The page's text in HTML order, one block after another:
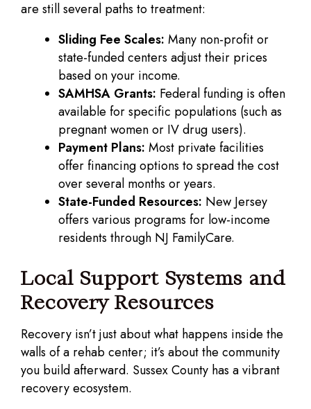
are still several paths to treatment:
Sliding Fee Scales: Many non-profit or
state-funded centers adjust their prices
based on your income.
SAMHSA Grants: Federal funding is often
available for specific populations (such as
pregnant women or IV drug users).
Payment Plans: Most private facilities
offer financing options to spread the cost
over several months or years.
State-Funded Resources: New Jersey
offers various programs for low-income
residents through NJ FamilyCare.
Local Support Systems and
Recovery Resources
Recovery isn’t just about what happens inside the
walls of a rehab center; it’s about the community
you build afterward. Sussex County has a vibrant
recovery ecosystem.